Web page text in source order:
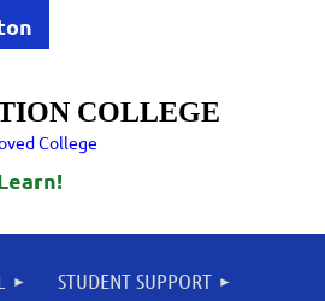
COLLEGE
College
STUDENT SUPPORT